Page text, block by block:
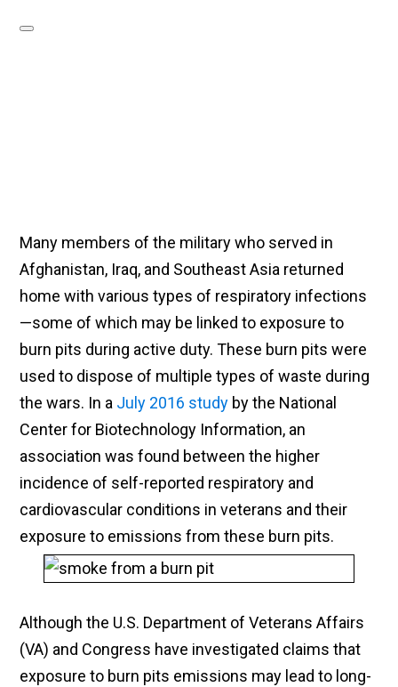
Many members of the military who served in
Afghanistan, Iraq, and Southeast Asia returned
home with various types of respiratory infections
—some of which may be linked to exposure to
burn pits during active duty. These burn pits were
used to dispose of multiple types of waste during
the wars. In a July 2016 study by the National
Center for Biotechnology Information, an
association was found between the higher
incidence of self-reported respiratory and
cardiovascular conditions in veterans and their
exposure to emissions from these burn pits.
Although the U.S. Department of Veterans Affairs
(VA) and Congress have investigated claims that
exposure to burn pits emissions may lead to long-